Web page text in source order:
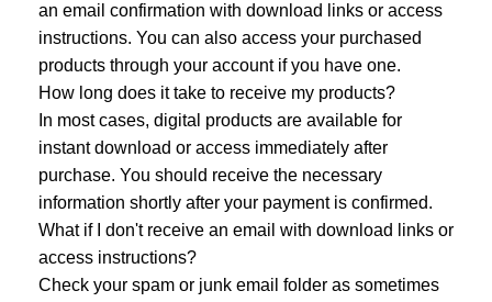
an email confirmation with download links or access
instructions. You can also access your purchased
products through your account if you have one.
How long does it take to receive my products?
In most cases, digital products are available for
instant download or access immediately after
purchase. You should receive the necessary
information shortly after your payment is confirmed.
What if I don't receive an email with download links or
access instructions?
Check your spam or junk email folder as sometimes